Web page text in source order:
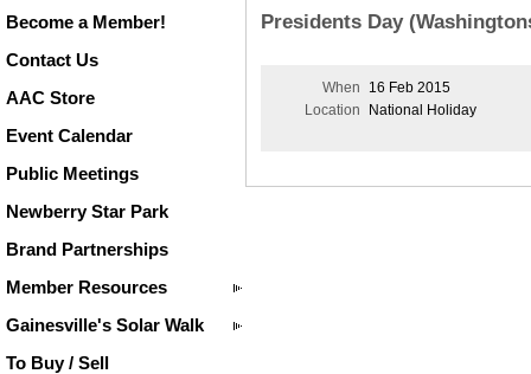
Become a Member!
Contact Us
AAC Store
Event Calendar
Public Meetings
Newberry Star Park
Brand Partnerships
Member Resources
Gainesville's Solar Walk
To Buy / Sell
Presidents Day
When
16 Feb 2015
Location
National Holiday